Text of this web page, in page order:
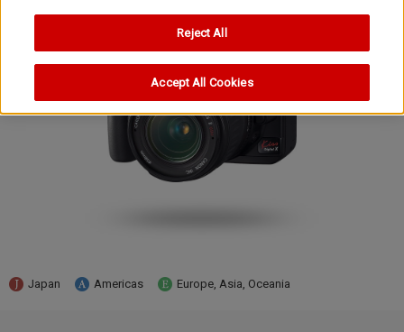
Japan Americas Europe, Asia, Oceania
Reject All
Accept All Cookies